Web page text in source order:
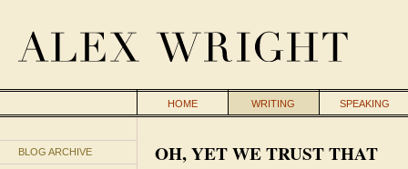
HOME WRITING SPEAKING
BLOG ARCHIVE OH, YET WE TRUST THAT